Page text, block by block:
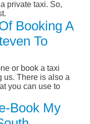
private taxi. So,
Booking A
To
or book a taxi
us. There is also a
you can use to
Book My